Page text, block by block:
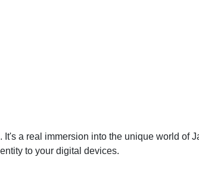
It's a real immersion into the unique world
to your digital devices.